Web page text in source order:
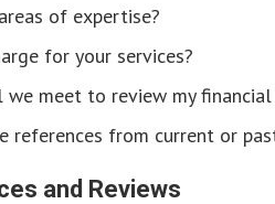
of expertise?
for your services?
meet to review my financial
references from current or
and Reviews